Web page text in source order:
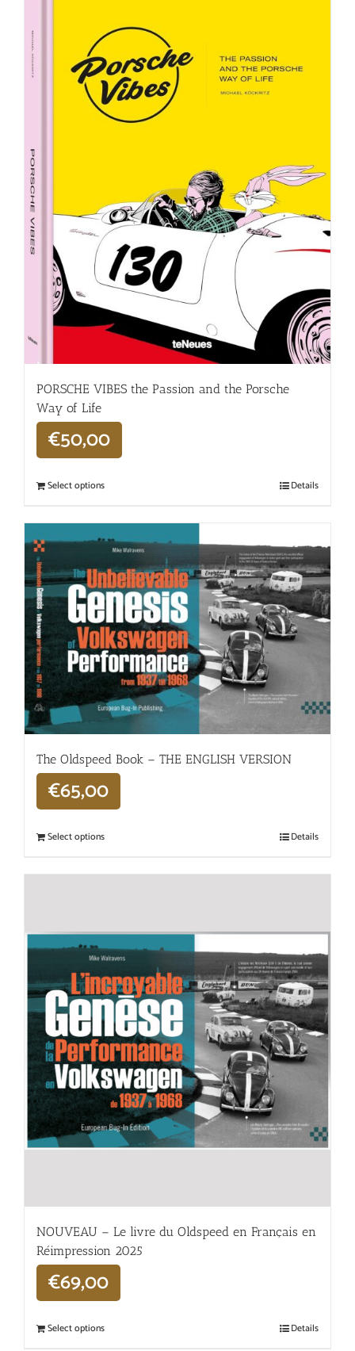
PORSCHE VIBES the Passion and the Porsche
Way of Life
€50,00
Select options Details
The Oldspeed ​​Book – THE ENGLISH VERSION
€65,00
Select options Details
NOUVEAU – Le livre du Oldspeed en Français en
Réimpression 2025
€69,00
Select options Details